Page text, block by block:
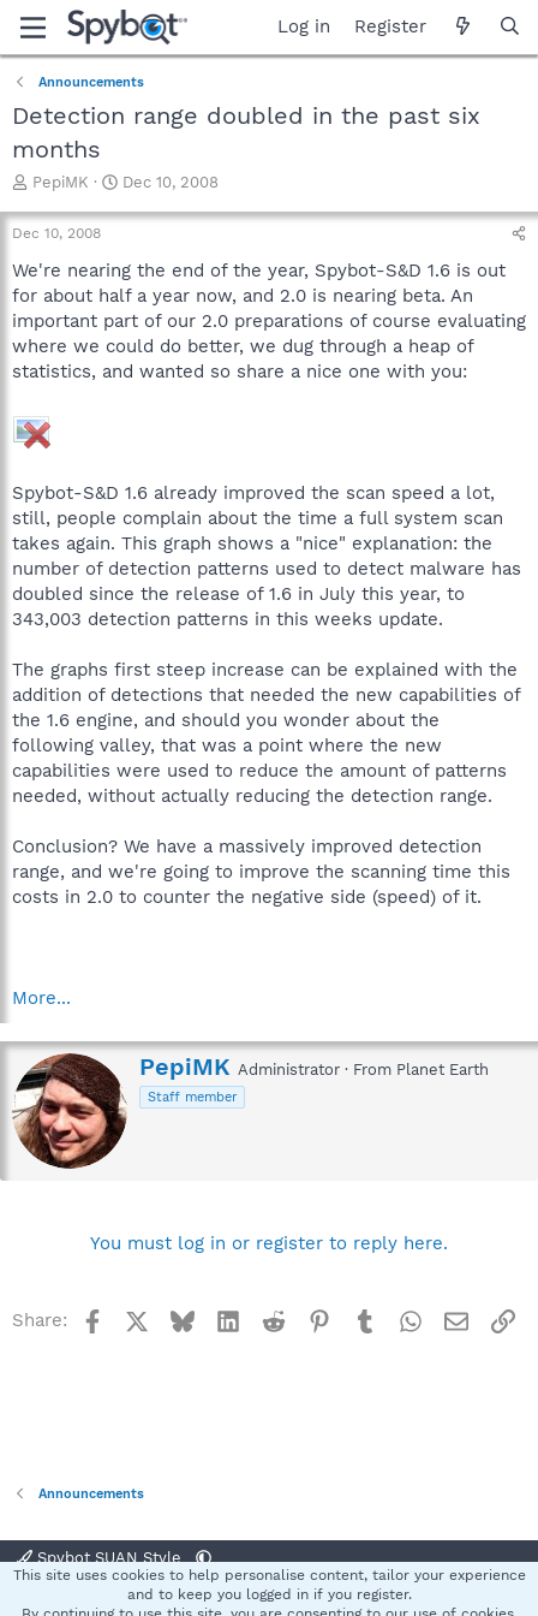
Log in Register
Announcements
Detection range doubled in the past six
months
T
r
a
d
t
a
r
e
r
PepiMK
S
a
t
d
t
e
Dec 10, 2008
Dec 10, 2008
We're nearing the end of the year, Spybot-S&D 1.6 is out
for about half a year now, and 2.0 is nearing beta. An
important part of our 2.0 preparations of course evaluating
where we could do better, we dug through a heap of
statistics, and wanted so share a nice one with you:
Spybot-S&D 1.6 already improved the scan speed a lot,
still, people complain about the time a full system scan
takes again. This graph shows a "nice" explanation: the
number of detection patterns used to detect malware has
doubled since the release of 1.6 in July this year, to
343,003 detection patterns in this weeks update.
The graphs first steep increase can be explained with the
addition of detections that needed the new capabilities of
the 1.6 engine, and should you wonder about the
following valley, that was a point where the new
capabilities were used to reduce the amount of patterns
needed, without actually reducing the detection range.
Conclusion? We have a massively improved detection
range, and we're going to improve the scanning time this
costs in 2.0 to counter the negative side (speed) of it.
More...
W
rPepiMK Administrator · From Planet Earth
Staff member
You must log in or register to reply here.
Share: Facebook BlueskyLinkedInReddit Pinterest
TumblrWhatsApp
Email
Announcements
Spybot SUAN Style
Terms and rules Privacy policy Help
This site uses cookies to help personalise content, tailor your experience
and to keep you logged in if you register.